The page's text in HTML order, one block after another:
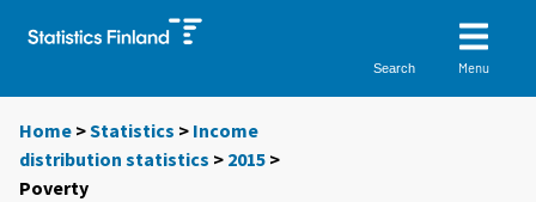
Search Menu
Home >Statistics > Income
distribution statistics > 2015 >
Poverty